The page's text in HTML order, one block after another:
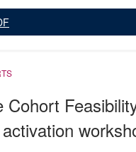
Cohort